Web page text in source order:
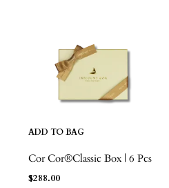
ADD TO BAG
Cor Cor®Classic Box | 6 Pcs
$288.00